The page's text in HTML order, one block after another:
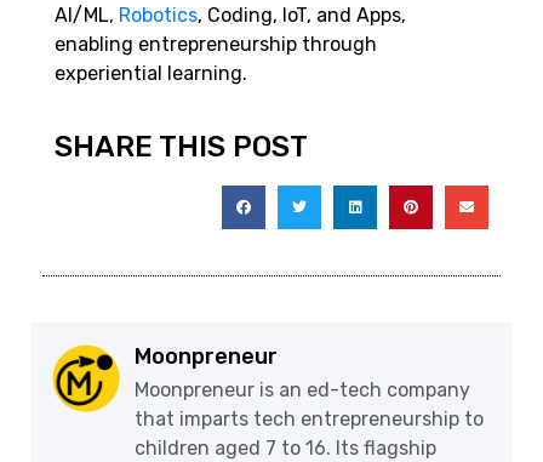
AI/ML, Robotics, Coding, IoT, and Apps,
enabling entrepreneurship through
experiential learning.
SHARE THIS POST
Moonpreneur
Moonpreneur is an ed-tech company
that imparts tech entrepreneurship to
children aged 7 to 16. Its flagship